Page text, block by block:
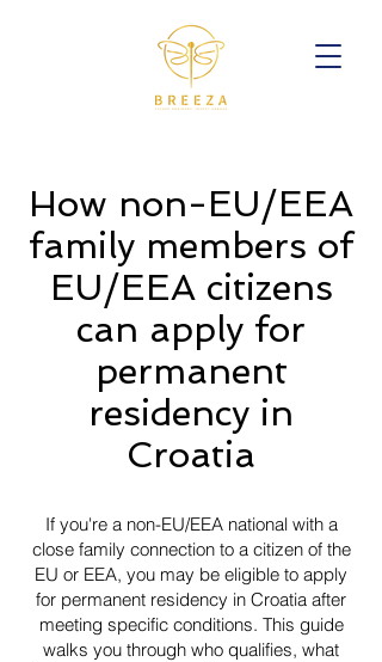
How non-EU/EEA
family members of
EU/EEA citizens
can apply for
permanent
residency in
Croatia
If you're a non-EU/EEA national with a
close family connection to a citizen of the
EU or EEA, you may be eligible to apply
for permanent residency in Croatia after
meeting specific conditions. This guide
walks you through who qualifies, what